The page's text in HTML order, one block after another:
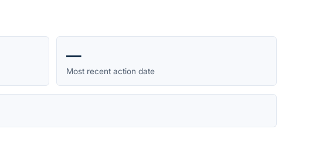
—
Most recent action date